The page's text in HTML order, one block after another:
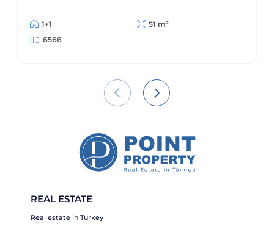
1+1
51 m²
6566
REAL ESTATE
Real estate in Turkey